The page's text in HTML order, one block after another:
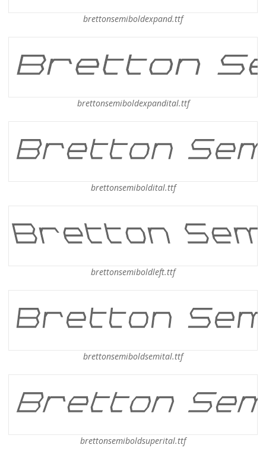
brettonsemiboldexpand.ttf
brettonsemiboldexpandital.ttf
brettonsemiboldital.ttf
brettonsemiboldleft.ttf
brettonsemiboldsemital.ttf
brettonsemiboldsuperital.ttf